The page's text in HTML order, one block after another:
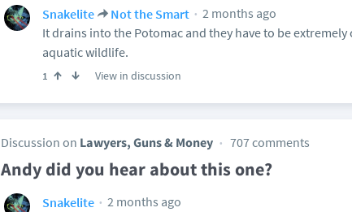
Snakelite Not the Smart
2 months ago
It drains into the Potomac and they have to be
aquatic wildlife.
1 View in discussion
Discussion on Lawyers, Guns & Money 707 comments
Andy did you hear about this one?
Snakelite
2 months ago